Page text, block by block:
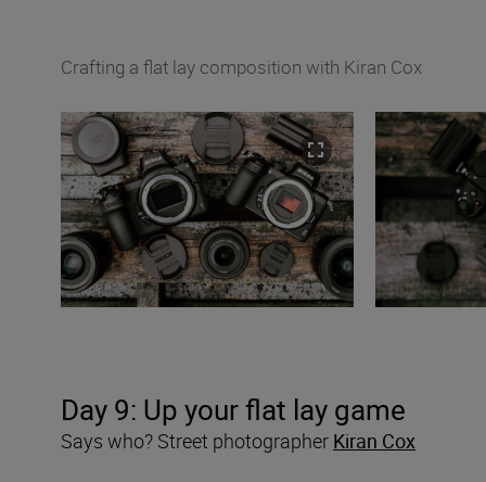
Crafting a flat lay composition with Kiran Cox
Day 9: Up your flat lay game
Says who? Street photographer Kiran Cox